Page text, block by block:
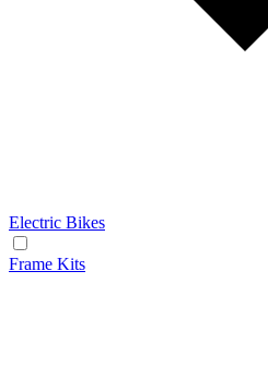
Electric Bikes
Frame Kits